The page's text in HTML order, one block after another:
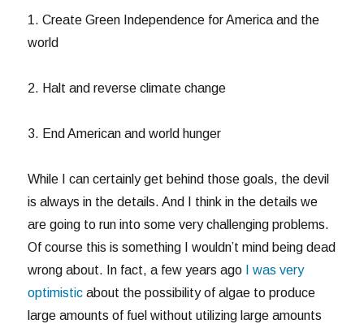
1. Create Green Independence for America and the
world
2. Halt and reverse climate change
3. End American and world hunger
While I can certainly get behind those goals, the devil
is always in the details. And I think in the details we
are going to run into some very challenging problems.
Of course this is something I wouldn’t mind being dead
wrong about. In fact, a few years ago
I was very
optimistic about the possibility of algae to produce
large amounts of fuel without utilizing large amounts